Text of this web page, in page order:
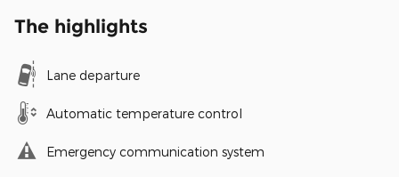
The highlights
Lane departure
Automatic temperature control
Emergency communication system